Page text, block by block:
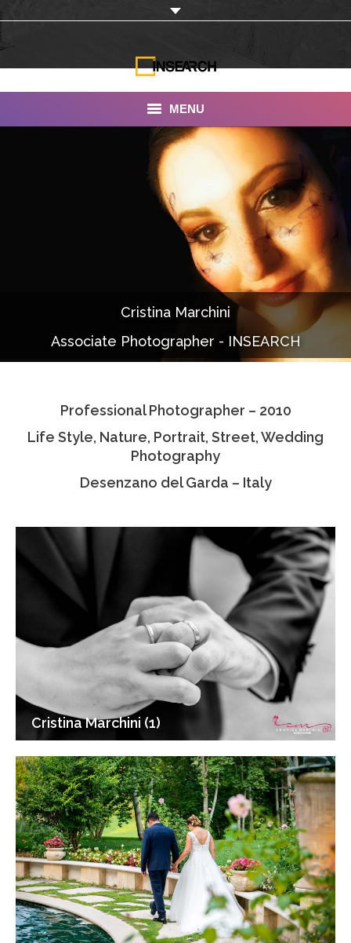
MENU
Documentaries
Photo Albums
Associate Photographers
Contact Us
Cristina Marchini
Associate Photographer - INSEARCH
Professional Photographer – 2010
Life Style, Nature, Portrait, Street, Wedding
Photography
Desenzano del Garda – Italy
Cristina Marchini (1)